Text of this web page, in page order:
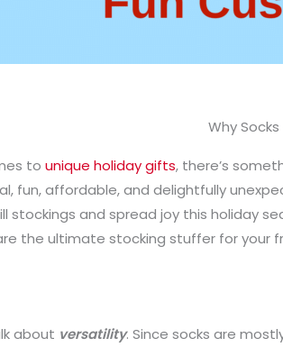
Why
to unique holiday gifts, there’s
fun, affordable, and delightfully
stockings and spread joy this holiday
the ultimate stocking stuffer for your
about versatility. Since socks are